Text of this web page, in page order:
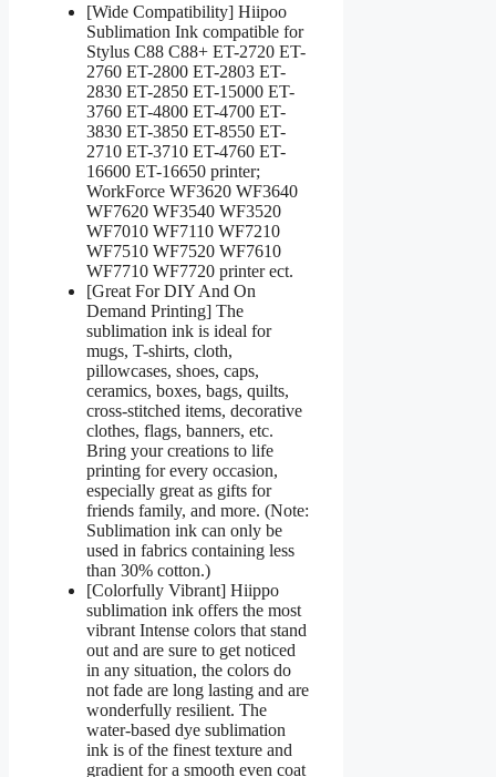
[Wide Compatibility] Hiipoo
Sublimation Ink compatible for
Stylus C88 C88+ ET-2720 ET-
2760 ET-2800 ET-2803 ET-
2830 ET-2850 ET-15000 ET-
3760 ET-4800 ET-4700 ET-
3830 ET-3850 ET-8550 ET-
2710 ET-3710 ET-4760 ET-
16600 ET-16650 printer;
WorkForce WF3620 WF3640
WF7620 WF3540 WF3520
WF7010 WF7110 WF7210
WF7510 WF7520 WF7610
WF7710 WF7720 printer ect.
[Great For DIY And On
Demand Printing] The
sublimation ink is ideal for
mugs, T-shirts, cloth,
pillowcases, shoes, caps,
ceramics, boxes, bags, quilts,
cross-stitched items, decorative
clothes, flags, banners, etc.
Bring your creations to life
printing for every occasion,
especially great as gifts for
friends family, and more. (Note:
Sublimation ink can only be
used in fabrics containing less
than 30% cotton.)
[Colorfully Vibrant] Hiippo
sublimation ink offers the most
vibrant Intense colors that stand
out and are sure to get noticed
in any situation, the colors do
not fade are long lasting and are
wonderfully resilient. The
water-based dye sublimation
ink is of the finest texture and
gradient for a smooth even coat